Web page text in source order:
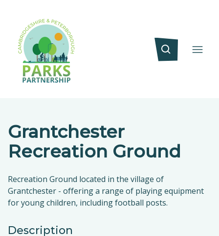
Grantchester
Recreation Ground
Recreation Ground located in the village of
Grantchester - offering a range of playing equipment
for young children, including football posts.
Description